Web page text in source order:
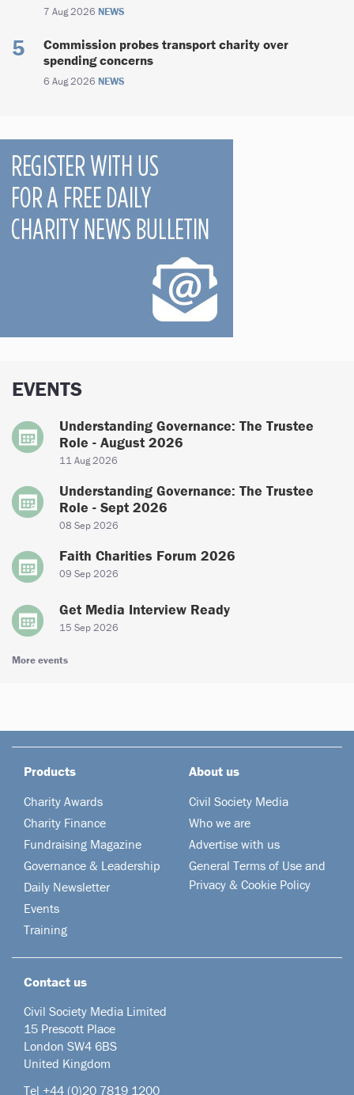
7 Aug 2026 NEWS
Commission probes transport charity over
spending concerns
6 Aug 2026 NEWS
EVENTS
Understanding Governance: The Trustee
Role - August 2026
11 Aug 2026
Understanding Governance: The Trustee
Role - Sept 2026
08 Sep 2026
Faith Charities Forum 2026
09 Sep 2026
Get Media Interview Ready
15 Sep 2026
More events
Products
Charity Awards
Charity Finance
Fundraising Magazine
Governance & Leadership
Daily Newsletter
Events
Training
About us
Civil Society Media
Who we are
Advertise with us
General Terms of Use and
Privacy & Cookie Policy
Contact us
Civil Society Media Limited
15 Prescott Place
London SW4 6BS
United Kingdom
Tel +44 (0)20 7819 1200